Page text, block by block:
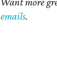
emails.